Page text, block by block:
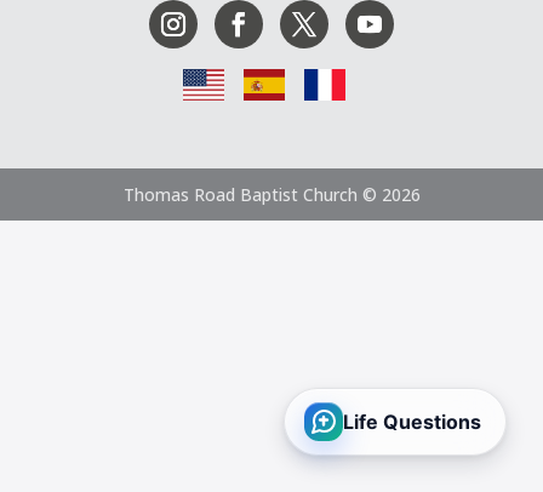
Thomas Road Baptist Church © 2026